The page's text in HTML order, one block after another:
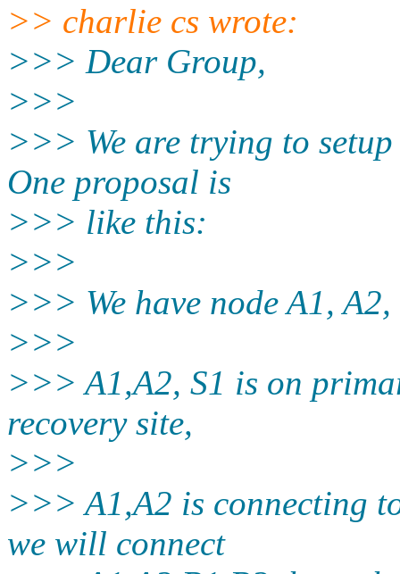
>> charlie cs wrote:
>>> Dear Group,
>>>
>>> We are trying to
One proposal is
>>> like this:
>>>
>>> We have node A1,
>>>
>>> A1,A2, S1 is on
recovery site,
>>>
>>> A1,A2 is connecting
we will connect